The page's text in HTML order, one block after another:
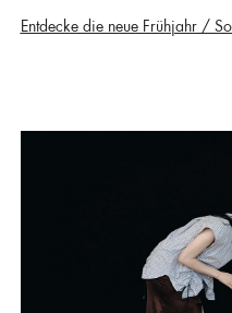
Entdecke die neue Frühjahr /